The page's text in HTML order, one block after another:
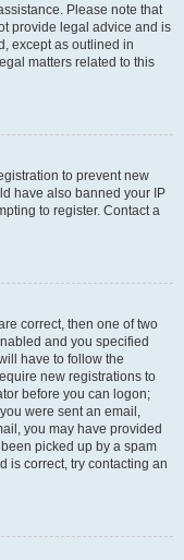
Please note that
provide legal advice and is
except as outlined in
matters related to this
to prevent new
have also banned your IP
to register. Contact a
correct, then one of two
and you specified
have to follow the
new registrations to
before you can logon;
were sent an email,
you may have provided
picked up by a spam
is correct, try contacting an